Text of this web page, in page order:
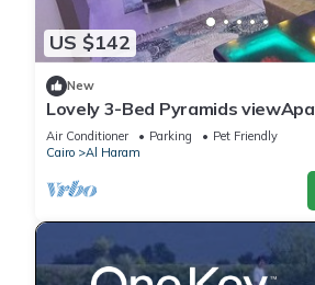
US $142
New
Lovely 3-Bed Pyramids
Nassar
Air Conditioner Parking
Pet Friendly
Cairo
Al Haram